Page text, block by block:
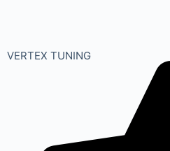
VERTEX TUNING